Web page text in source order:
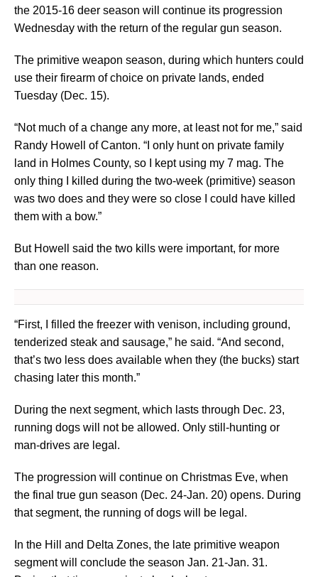
the 2015-16 deer season will continue its progression
Wednesday with the return of the regular gun season.
The primitive weapon season, during which hunters could
use their firearm of choice on private lands, ended
Tuesday (Dec. 15).
“Not much of a change any more, at least not for me,” said
Randy Howell of Canton. “I only hunt on private family
land in Holmes County, so I kept using my 7 mag. The
only thing I killed during the two-week (primitive) season
was two does and they were so close I could have killed
them with a bow.”
But Howell said the two kills were important, for more
than one reason.
“First, I filled the freezer with venison, including ground,
tenderized steak and sausage,” he said. “And second,
that’s two less does available when they (the bucks) start
chasing later this month.”
During the next segment, which lasts through Dec. 23,
running dogs will not be allowed. Only still-hunting or
man-drives are legal.
The progression will continue on Christmas Eve, when
the final true gun season (Dec. 24-Jan. 20) opens. During
that segment, the running of dogs will be legal.
In the Hill and Delta Zones, the late primitive weapon
segment will conclude the season Jan. 21-Jan. 31.